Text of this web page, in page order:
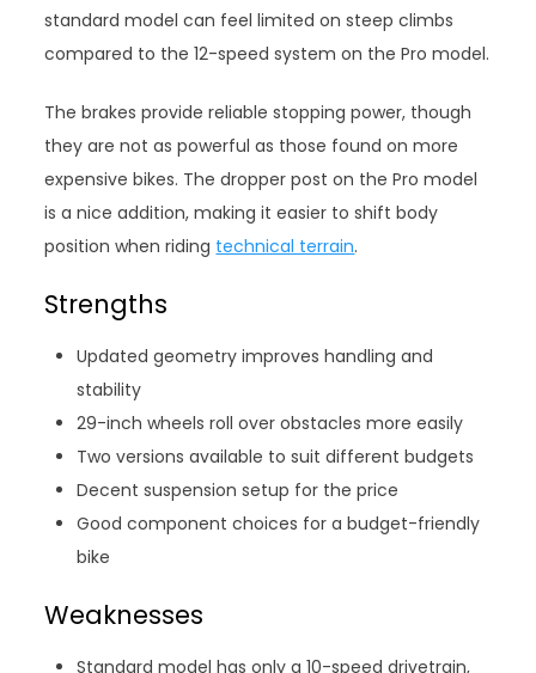
standard model can feel limited on steep climbs
compared to the 12-speed system on the Pro model.
The brakes provide reliable stopping power, though
they are not as powerful as those found on more
expensive bikes. The dropper post on the Pro model
is a nice addition, making it easier to shift body
position when riding technical terrain.
Strengths
Updated geometry improves handling and
stability
29-inch wheels roll over obstacles more easily
Two versions available to suit different budgets
Decent suspension setup for the price
Good component choices for a budget-friendly
bike
Weaknesses
Standard model has only a 10-speed drivetrain,